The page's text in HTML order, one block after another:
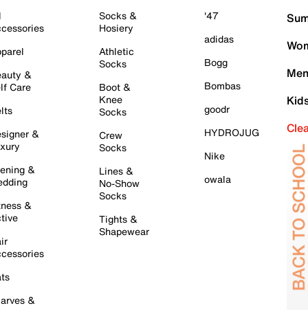
&
Care
&
&
&
&
Socks &
Hosiery
Athletic
Socks
Boot &
Knee
Socks
Crew
Socks
Lines &
No-Show
Socks
Tights &
Shapewear
'47
adidas
Bogg
Bombas
goodr
HYDROJUG
Nike
owala